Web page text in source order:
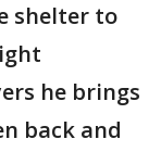
shelter to
he brings
back and